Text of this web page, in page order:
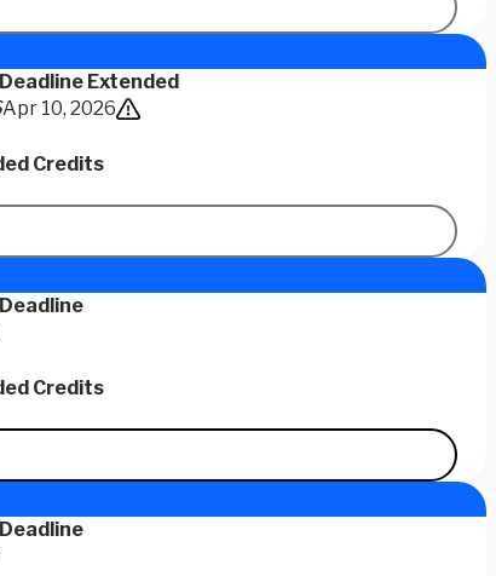
Extended
Apr 10, 2026
Credits
Credits